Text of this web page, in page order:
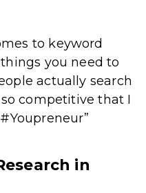
to keyword
you need to
actually search
competitive that I
in